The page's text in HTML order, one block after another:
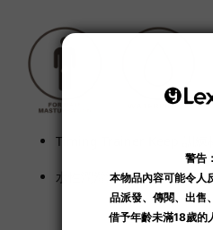
Timing Trainer Keep 訓練
水性潤滑液。